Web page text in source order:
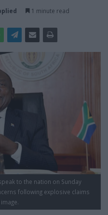
1 minute read
to the nation on Sunday
following explosive claims